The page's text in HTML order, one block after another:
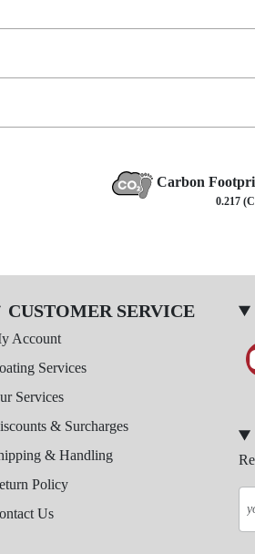
Carbon
0.217
CUSTOMER SERVICE
Account
Services
Services
& Surcharges
& Handling
Policy
Us